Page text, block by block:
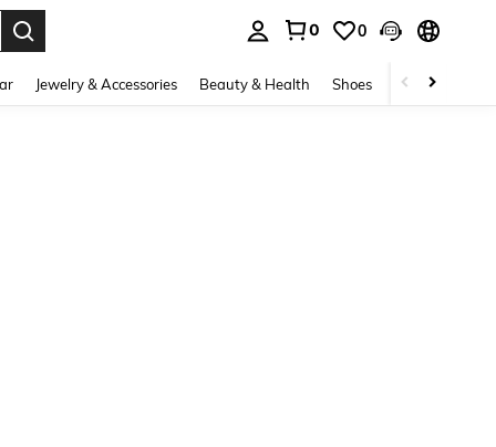
0 0
Jewelry & Accessories Beauty & Health Shoes Curve